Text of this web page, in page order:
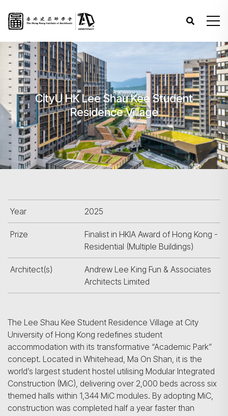
CityU HK Lee Shau Kee Student
Residence Village
Year 2025
Prize
Finalist in HKIA Award of Hong Kong -
Residential (Multiple Buildings)
Architect(s)
Andrew Lee King Fun & Associates
Architects Limited
The Lee Shau Kee Student Residence Village at City
University of Hong Kong redefines student
accommodation with its transformative “Academic Park”
concept. Located in Whitehead, Ma On Shan, it is the
world’s largest student hostel utilising Modular Integrated
Construction (MiC), delivering over 2,000 beds across six
themed halls within 1,344 MiC modules. By adopting MiC,
construction was completed half a year faster than